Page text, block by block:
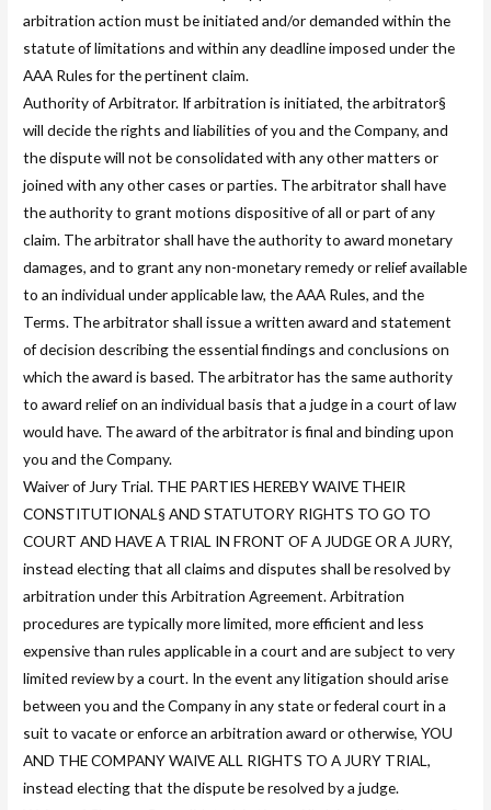
arbitration action must be initiated and/or demanded within the
statute of limitations and within any deadline imposed under the
AAA Rules for the pertinent claim.
Authority of Arbitrator. If arbitration is initiated, the arbitrator§
will decide the rights and liabilities of you and the Company, and
the dispute will not be consolidated with any other matters or
joined with any other cases or parties. The arbitrator shall have
the authority to grant motions dispositive of all or part of any
claim. The arbitrator shall have the authority to award monetary
damages, and to grant any non-monetary remedy or relief available
to an individual under applicable law, the AAA Rules, and the
Terms. The arbitrator shall issue a written award and statement
of decision describing the essential findings and conclusions on
which the award is based. The arbitrator has the same authority
to award relief on an individual basis that a judge in a court of law
would have. The award of the arbitrator is final and binding upon
you and the Company.
Waiver of Jury Trial. THE PARTIES HEREBY WAIVE THEIR
CONSTITUTIONAL§ AND STATUTORY RIGHTS TO GO TO
COURT AND HAVE A TRIAL IN FRONT OF A JUDGE OR A JURY,
instead electing that all claims and disputes shall be resolved by
arbitration under this Arbitration Agreement. Arbitration
procedures are typically more limited, more efficient and less
expensive than rules applicable in a court and are subject to very
limited review by a court. In the event any litigation should arise
between you and the Company in any state or federal court in a
suit to vacate or enforce an arbitration award or otherwise, YOU
AND THE COMPANY WAIVE ALL RIGHTS TO A JURY TRIAL,
instead electing that the dispute be resolved by a judge.